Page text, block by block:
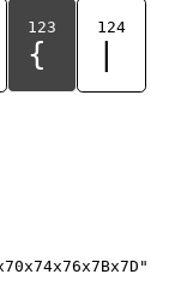
123
{
124